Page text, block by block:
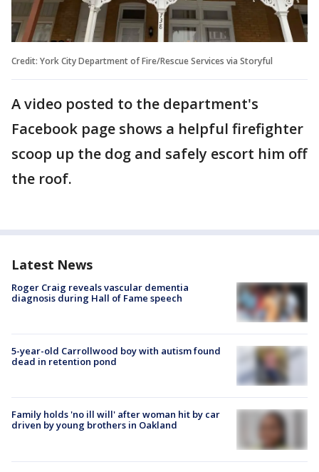
Credit: York City Department of Fire/Rescue Services via Storyful
A video posted to the department's
Facebook page shows a helpful firefighter
scoop up the dog and safely escort him off
the roof.
Latest News
Roger Craig reveals vascular dementia
diagnosis during Hall of Fame speech
5-year-old Carrollwood boy with autism found
dead in retention pond
Family holds 'no ill will' after woman hit by car
driven by young brothers in Oakland